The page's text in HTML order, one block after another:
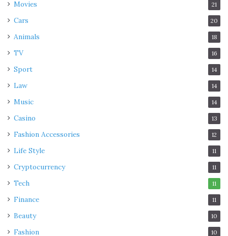
Movies 21
Cars 20
Animals 18
TV 16
Sport 14
Law 14
Music 14
Casino 13
Fashion Accessories 12
Life Style 11
Cryptocurrency 11
Tech 11
Finance 11
Beauty 10
Fashion 10